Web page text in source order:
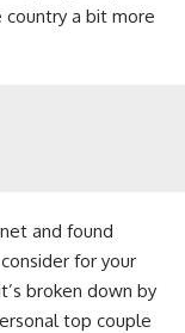
country a bit more
and found
for your
broken down by
top couple